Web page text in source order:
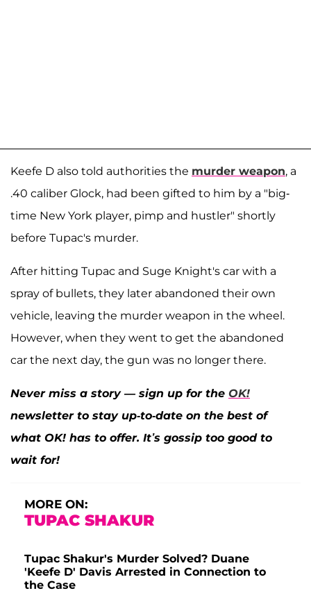
Keefe D also told authorities the murder weapon, a
.40 caliber Glock, had been gifted to him by a "big-
time New York player, pimp and hustler" shortly
before Tupac's murder.
After hitting Tupac and Suge Knight's car with a
spray of bullets, they later abandoned their own
vehicle, leaving the murder weapon in the wheel.
However, when they went to get the abandoned
car the next day, the gun was no longer there.
Never miss a story — sign up for the OK!
newsletter to stay up-to-date on the best of
what OK! has to offer. It’s gossip too good to
wait for!
MORE ON:
TUPAC SHAKUR
Tupac Shakur's Murder Solved? Duane
'Keefe D' Davis Arrested in Connection to
the Case